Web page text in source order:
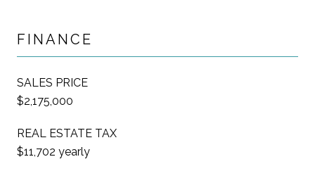
FINANCE
SALES PRICE
$2,175,000
REAL ESTATE TAX
$11,702 yearly